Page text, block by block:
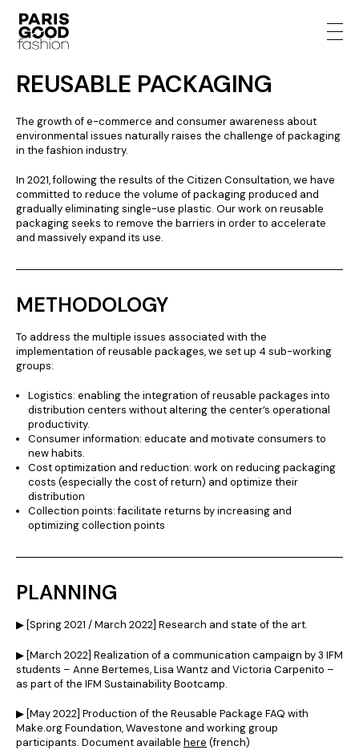
REUSABLE PACKAGING
The growth of e-commerce and consumer awareness about
environmental issues naturally raises the challenge of packaging
in the fashion industry.
In 2021, following the results of the Citizen Consultation, we have
committed to reduce the volume of packaging produced and
gradually eliminating single-use plastic. Our work on reusable
packaging seeks to remove the barriers in order to accelerate
and massively expand its use.
METHODOLOGY
To address the multiple issues associated with the
implementation of reusable packages, we set up 4 sub-working
groups:
Logistics: enabling the integration of reusable packages into
distribution centers without altering the center’s operational
productivity.
Consumer information: educate and motivate consumers to
new habits.
Cost optimization and reduction: work on reducing packaging
costs (especially the cost of return) and optimize their
distribution
Collection points: facilitate returns by increasing and
optimizing collection points
PLANNING
▶︎ [Spring 2021 / March 2022] Research and state of the art.
▶︎ [March 2022] Realization of a communication campaign by 3 IFM
students – Anne Bertemes, Lisa Wantz and Victoria Carpenito –
as part of the IFM Sustainability Bootcamp.
▶︎ [May 2022] Production of the Reusable Package FAQ with
Make.org Foundation, Wavestone and working group
participants. Document available here (french)